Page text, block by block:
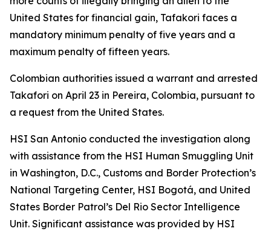
United States for financial gain, Tafakori faces a
mandatory minimum penalty of five years and a
maximum penalty of fifteen years.
Colombian authorities issued a warrant and arrested
Takafori on April 23 in Pereira, Colombia, pursuant to
a request from the United States.
HSI San Antonio conducted the investigation along
with assistance from the HSI Human Smuggling Unit
in Washington, D.C., Customs and Border Protection’s
National Targeting Center, HSI Bogotá, and United
States Border Patrol’s Del Rio Sector Intelligence
Unit. Significant assistance was provided by HSI